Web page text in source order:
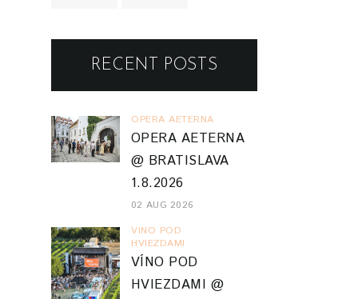
RECENT POSTS
OPERA AETERNA
OPERA AETERNA
@ BRATISLAVA
1.8.2026
02 AUG 2026
VINO POD
HVIEZDAMI
VÍNO POD
HVIEZDAMI @